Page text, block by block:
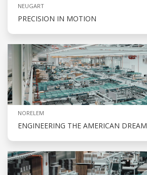
NEUGART
PRECISION IN MOTION
NORELEM
ENGINEERING THE AMERICAN DREAM